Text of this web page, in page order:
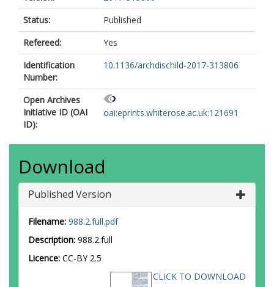
Status:
Published
Refereed:
Yes
Identification
Number:
10.1136/archdischild-2017-313806
Open Archives
Initiative ID (OAI
ID):
oai:eprints.whiterose.ac.uk:121691
Download
Published Version
Filename: 988.2.full.pdf
Description: 988.2.full
Licence: CC-BY 2.5
CLICK TO DOWNLOAD